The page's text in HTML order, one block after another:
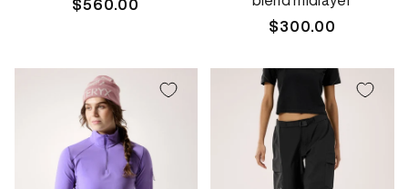
Regular
$560.00
Regular
$300.00